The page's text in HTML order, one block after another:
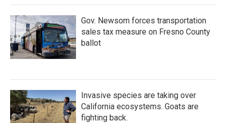
Gov. Newsom forces transportation
sales tax measure on Fresno County
ballot
Invasive species are taking over
California ecosystems. Goats are
fighting back.